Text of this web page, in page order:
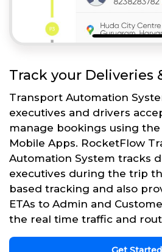
Track your Deliveries
Transport Automation
executives and drivers
manage bookings using
Mobile Apps. RocketFlow
Automation System tracks
executives during the trip
based tracking and also
ETAs to Admin and
the real time traffic and